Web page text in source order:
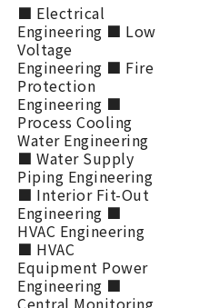
■ Electrical
Engineering ■ Low
Voltage
Engineering ■ Fire
Protection
Engineering ■
Process Cooling
Water Engineering
■ Water Supply
Piping Engineering
■ Interior Fit-Out
Engineering ■
HVAC Engineering
■ HVAC
Equipment Power
Engineering ■
Central Monitoring